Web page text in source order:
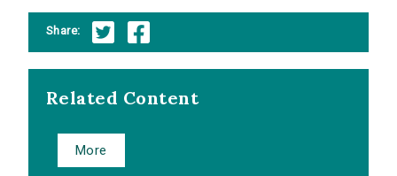
Share:
Related Content
More